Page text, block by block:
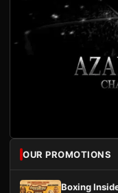
OUR PROMOTIONS
Boxing